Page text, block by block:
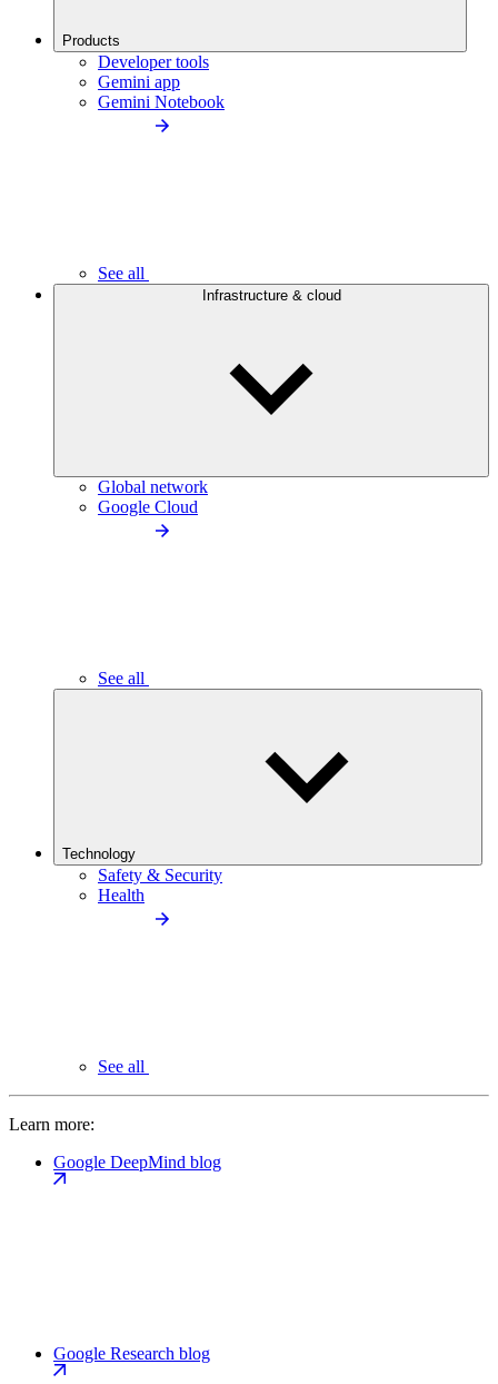
Products
Developer tools
Gemini app
Gemini Notebook
See all
Infrastructure & cloud
Global network
Google Cloud
See all
Technology
Safety & Security
Health
See all
Learn more:
Google DeepMind blog
Google Research blog